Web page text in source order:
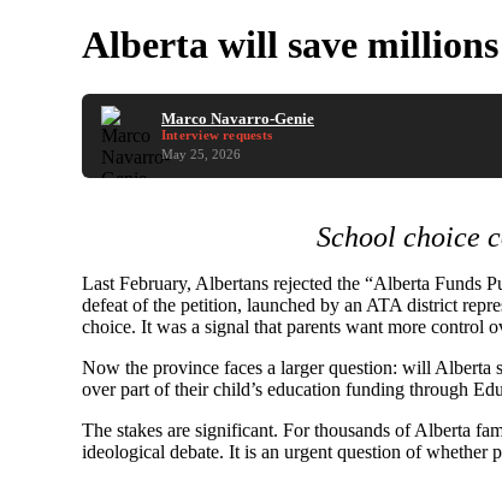
Alberta will save
Marco Navarro-Genie
Interview requests
May 25, 2026
School choice
Last February, Albertans rejected the “Alberta Funds
defeat of the petition, launched by an ATA district
choice. It was a signal that parents want more control
Now the province faces a larger question: will Alberta
over part of their child’s education funding through
The stakes are significant. For thousands of Alberta
ideological debate. It is an urgent question of whether